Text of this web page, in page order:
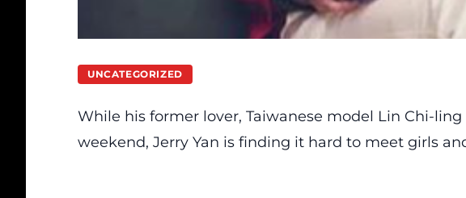
UNCATEGORIZED
While his former lover, Taiwanese model Lin Chi-
weekend, Jerry Yan is finding it hard to meet girls